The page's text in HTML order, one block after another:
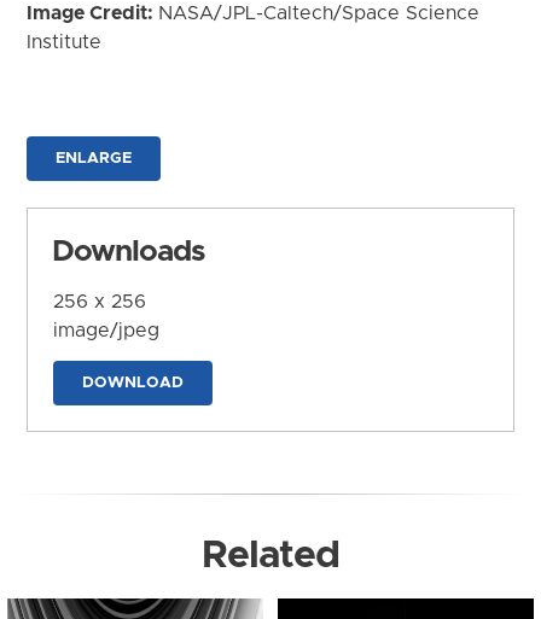
Image Credit: NASA/JPL-Caltech/Space Science
Institute
ENLARGE
Downloads
256 x 256
image/jpeg
DOWNLOAD
Related